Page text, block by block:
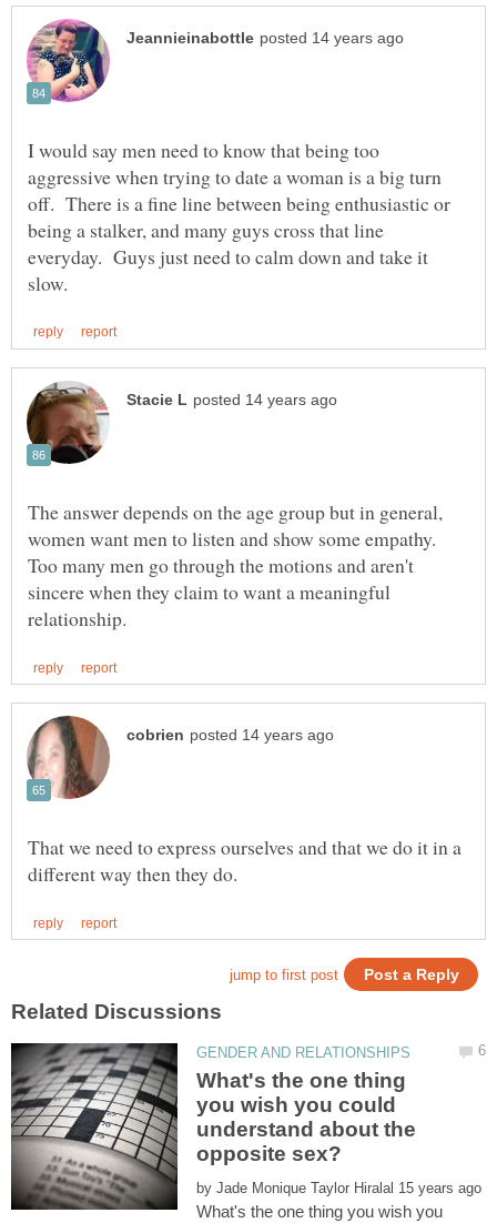
I would say men need to know that being too
aggressive when trying to date a woman is a big turn
off. There is a fine line between being enthusiastic or
being a stalker, and many guys cross that line
everyday. Guys just need to calm down and take it
The answer depends on the age group but in general,
Too many men go through the motions and aren't
sincere when they claim to want a meaningful
That we need to express ourselves and that we do it in a
What's the one thing
you wish you could
understand about the
by
What's the one thing you wish you